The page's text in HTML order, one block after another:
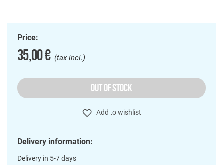
Price:
35,00 €(tax incl.)
OUT OF STOCK
Add to wishlist
Delivery information:
Delivery in 5-7 days